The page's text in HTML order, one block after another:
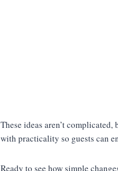
These ideas aren’t
with practicality so guests can
Ready to see how simple